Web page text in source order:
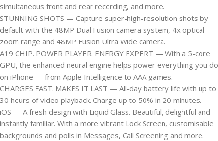
simultaneous front and rear recording, and more.
STUNNING SHOTS — Capture super-high-resolution shots by
default with the 48MP Dual Fusion camera system, 4x optical
zoom range and 48MP Fusion Ultra Wide camera.
A19 CHIP. POWER PLAYER. ENERGY EXPERT — With a 5-core
GPU, the enhanced neural engine helps power everything you do
on iPhone — from Apple Intelligence to AAA games.
CHARGES FAST. MAKES IT LAST — All-day battery life with up to
30 hours of video playback. Charge up to 50% in 20 minutes.
iOS — A fresh design with Liquid Glass. Beautiful, delightful and
instantly familiar. With a more vibrant Lock Screen, customisable
backgrounds and polls in Messages, Call Screening and more.